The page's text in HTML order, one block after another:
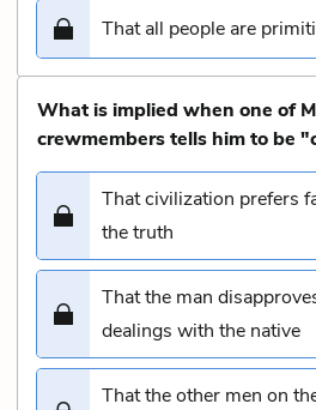
That all people are
What is implied when one of
crewmembers tells him to be
That civilization prefers
the truth
That the man
dealings with the native
That the other men on